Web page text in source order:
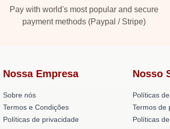
Pay with world's most popular and secure
payment methods (Paypal / Stripe)
Nossa Empresa
Sobre nós
Termos e Condições
Políticas de privacidade
Nosso
Políticas
Termos de
Políticas